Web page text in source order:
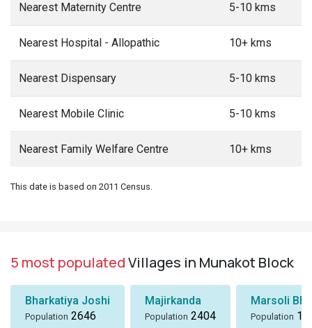
Nearest Maternity Centre 5-10 kms
Nearest Hospital - Allopathic 10+ kms
Nearest Dispensary 5-10 kms
Nearest Mobile Clinic 5-10 kms
Nearest Family Welfare Centre 10+ kms
This date is based on 2011 Census.
5 most populatedVillages in Munakot Block
Bharkatiya Joshi
Population 2646
Majirkanda
Population 2404
Marsoli
Population